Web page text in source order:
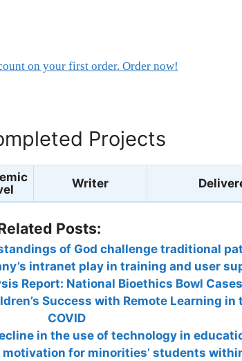
on your first order. Order now!
Projects
Writer
Posts:
of God challenge traditional
intranet play in training and user
Report: National Bioethics Bowl Cases
Success with Remote Learning in
COVID
in the use of technology in
for minorities’ students